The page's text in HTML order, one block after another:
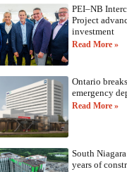
PEI–NB
Project
investment
Read More »
Ontario
emergency
Read More »
South
years of